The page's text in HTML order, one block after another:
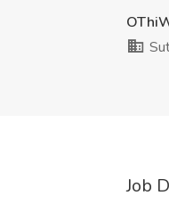
Job